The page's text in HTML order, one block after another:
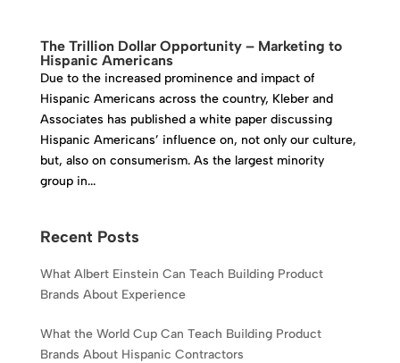
The Trillion Dollar Opportunity – Marketing to
Hispanic Americans
Due to the increased prominence and impact of
Hispanic Americans across the country, Kleber and
Associates has published a white paper discussing
Hispanic Americans’ influence on, not only our culture,
but, also on consumerism. As the largest minority
group in...
Recent Posts
What Albert Einstein Can Teach Building Product
Brands About Experience
What the World Cup Can Teach Building Product
Brands About Hispanic Contractors